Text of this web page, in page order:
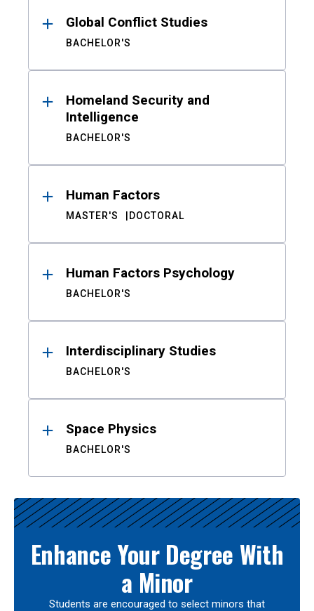
Global Conflict Studies
BACHELOR'S
Homeland Security and
Intelligence
BACHELOR'S
Human Factors
MASTER'S DOCTORAL
Human Factors Psychology
BACHELOR'S
Interdisciplinary Studies
BACHELOR'S
Space Physics
BACHELOR'S
Enhance Your Degree With
a Minor
Students are encouraged to select minors that